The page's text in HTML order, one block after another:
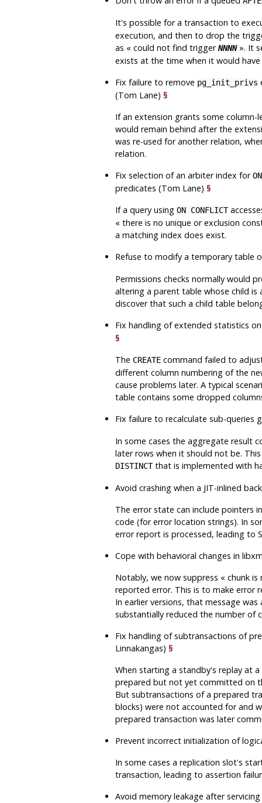
It's possible for a transaction to
execution, and then to drop the
as « could not find triggerNNNN». It
exists at the time when it would
Fix failure to remove pg_init_privs
(Tom Lane) §
If an extension grants some
would remain behind after the
was re-used for another relation,
relation.
Fix selection of an arbiter index for
predicates (Tom Lane) §
If a query using ON CONFLICT
« there is no unique or exclusion
a matching index does exist.
Refuse to modify a temporary table
Permissions checks normally would
altering a parent table whose child
discover that such a child table
Fix handling of extended statistics
§
The CREATEcommand failed to
different column numbering of the
cause problems later. A typical
table contains some dropped
Fix failure to recalculate sub-queries
In some cases the aggregate result
later rows when it should not be.
DISTINCTthat is implemented with
Avoid crashing when a JIT-inlined
The error state can include pointers
code (for error location strings). In
error report is processed, leading to
Cope with behavioral changes in
Notably, we now suppress « chunk is
reported error. This is to make error
In earlier versions, that message
substantially reduced the number of
Fix handling of subtransactions of
Linnakangas) §
When starting a standby's replay at
prepared but not yet committed on
But subtransactions of a prepared
blocks) were not accounted for and
prepared transaction was later
Prevent incorrect initialization of
In some cases a replication slot's
transaction, leading to assertion
Avoid memory leakage after